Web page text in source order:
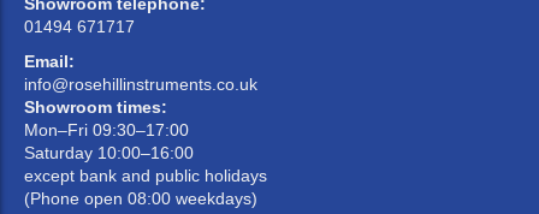
Showroom telephone:
01494 671717
Email:
info@rosehillinstruments.co.uk
Showroom times:
Mon–Fri 09:30–17:00
Saturday 10:00–16:00
except bank and public holidays
(Phone open 08:00 weekdays)